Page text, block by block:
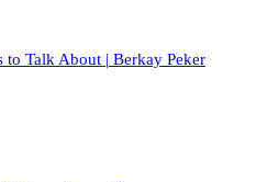
to Talk About | Berkay Peker